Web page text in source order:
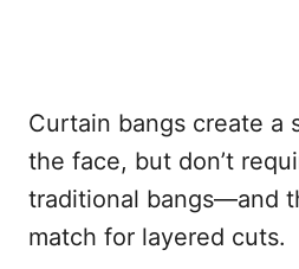
Curtain bangs create a
the face, but don’t
traditional bangs—and
match for layered cuts.